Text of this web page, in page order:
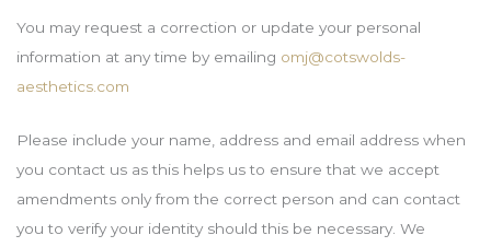
You may request a correction or update your personal
information at any time by emailing omj@cotswolds-
aesthetics.com
Please include your name, address and email address when
you contact us as this helps us to ensure that we accept
amendments only from the correct person and can contact
you to verify your identity should this be necessary. We